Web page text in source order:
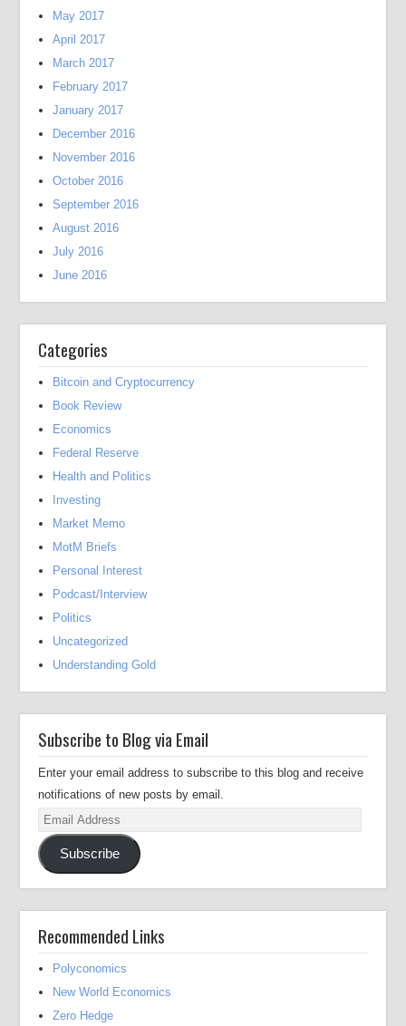
May 2017
April 2017
March 2017
February 2017
January 2017
December 2016
November 2016
October 2016
September 2016
August 2016
July 2016
June 2016
Categories
Bitcoin and Cryptocurrency
Book Review
Economics
Federal Reserve
Health and Politics
Investing
Market Memo
MotM Briefs
Personal Interest
Podcast/Interview
Politics
Uncategorized
Understanding Gold
Subscribe to Blog via Email
Enter your email address to subscribe to this blog and receive
notifications of new posts by email.
Email
Address
Subscribe
Recommended Links
Polyconomics
New World Economics
Zero Hedge